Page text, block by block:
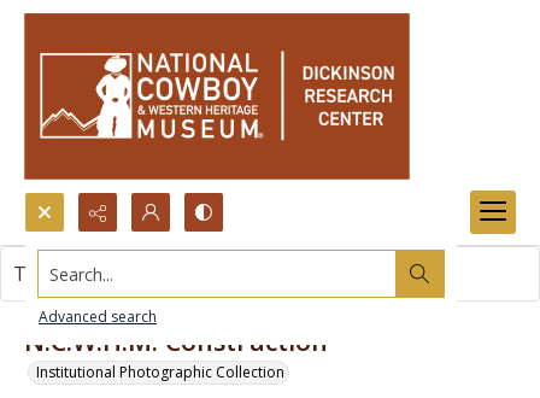
Search...
Advanced search
N.C.W.H.M. Construction
Institutional Photographic Collection
This item contains no images.